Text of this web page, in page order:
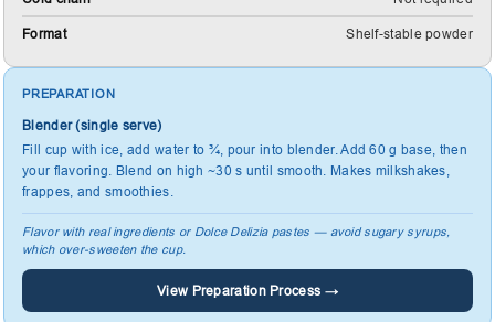
Format Shelf-stable powder
PREPARATION
Blender (single serve)
Fill cup with ice, add water to ¾, pour into blender. Add 60 g base, then
your flavoring. Blend on high ~30 s until smooth. Makes milkshakes,
frappes, and smoothies.
Flavor with real ingredients or Dolce Delizia pastes — avoid sugary syrups,
which over-sweeten the cup.
View Preparation Process →